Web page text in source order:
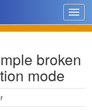
Toggle
broken
mode